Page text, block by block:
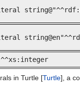
in Turtle [Turtle], a